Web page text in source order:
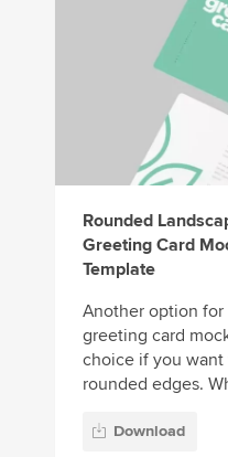
Rounded
Greeting Card
Template
Another option for
greeting card
choice if you
rounded edges.
Download